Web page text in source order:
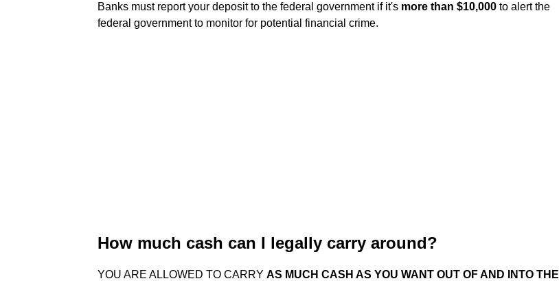
Banks must report your deposit to the federal government if it's more than $10,000 to alert the
federal government to monitor for potential financial crime.
How much cash can I legally carry around?
YOU ARE ALLOWED TO CARRY AS MUCH CASH AS YOU WANT OUT OF AND INTO THE